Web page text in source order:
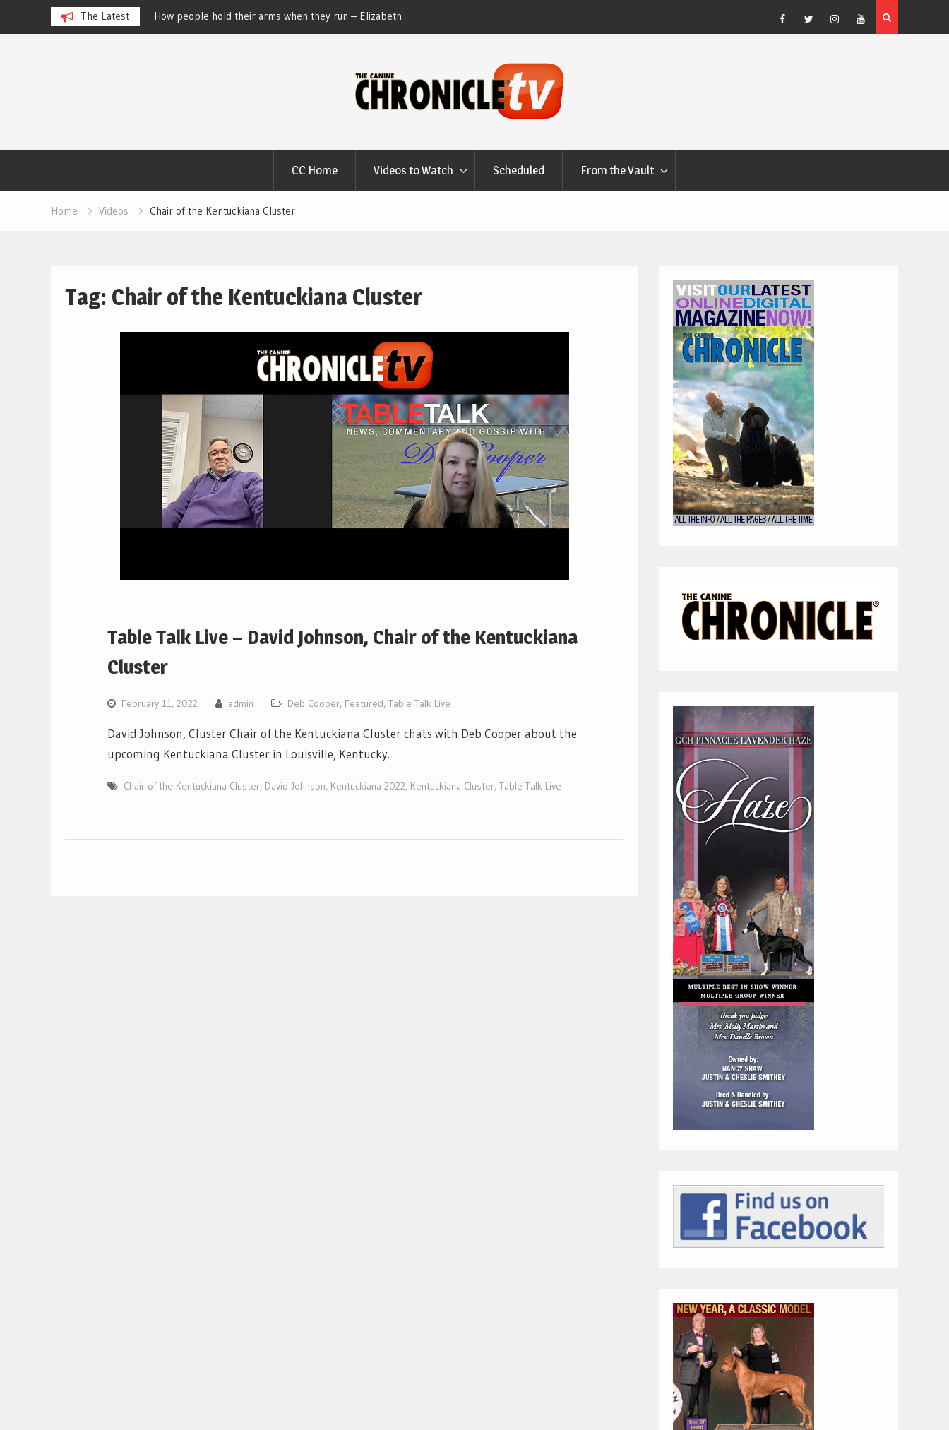
The Latest
Show – Elizabeth
How people hold their arms when they run – Elizabeth
Salewsky
at Canfield, Ohio.
Dog Show Weather Forecast – Elizabeth Salewsky
Facebook
TwitterInstagram
YouTube
CC Home Videos to Watch Scheduled From the Vault
Home Videos Chair of the Kentuckiana Cluster
Tag: Chair of the Kentuckiana Cluster
Table Talk Live – David Johnson, Chair of the Kentuckiana
Cluster
February 11, 2022 admin Deb Cooper, Featured, Table Talk Live
David Johnson, Cluster Chair of the Kentuckiana Cluster chats with Deb Cooper about the
upcoming Kentuckiana Cluster in Louisville, Kentucky.
Chair of the Kentuckiana Cluster, David Johnson, Kentuckiana 2022, Kentuckiana Cluster, Table Talk Live